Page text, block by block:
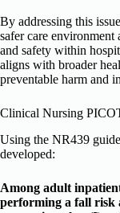
By addressing this
safer care
and safety within
aligns with broader
preventable harm and
Clinical Nursing
Using the NR439
developed:
Among adult
performing a fall risk